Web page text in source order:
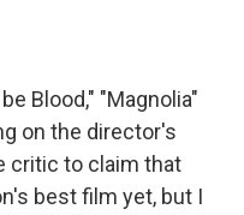
Blood," "Magnolia"
on the director's
critic to claim that
best film yet, but I